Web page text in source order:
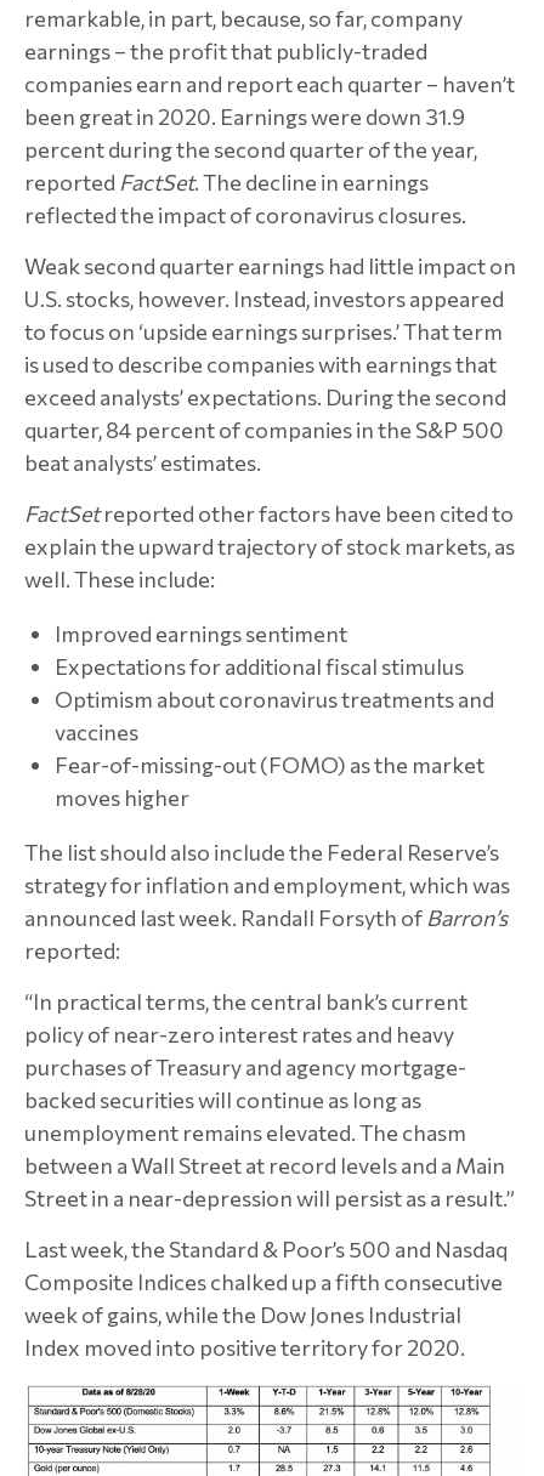
remarkable, in part, because, so far, company
earnings – the profit that publicly-traded
companies earn and report each quarter – haven’t
been great in 2020. Earnings were down 31.9
percent during the second quarter of the year,
reported FactSet. The decline in earnings
reflected the impact of coronavirus closures.
Weak second quarter earnings had little impact on
U.S. stocks, however. Instead, investors appeared
to focus on ‘upside earnings surprises.’ That term
is used to describe companies with earnings that
exceed analysts’ expectations. During the second
quarter, 84 percent of companies in the S&P 500
beat analysts’ estimates.
FactSetreported other factors have been cited to
explain the upward trajectory of stock markets, as
well. These include:
Improved earnings sentiment
Expectations for additional fiscal stimulus
Optimism about coronavirus treatments and
vaccines
Fear-of-missing-out (FOMO) as the market
moves higher
The list should also include the Federal Reserve’s
strategy for inflation and employment, which was
announced last week. Randall Forsyth of Barron’s
reported:
“In practical terms, the central bank’s current
policy of near-zero interest rates and heavy
purchases of Treasury and agency mortgage-
backed securities will continue as long as
unemployment remains elevated. The chasm
between a Wall Street at record levels and a Main
Street in a near-depression will persist as a result.”
Last week, the Standard & Poor’s 500 and Nasdaq
Composite Indices chalked up a fifth consecutive
week of gains, while the Dow Jones Industrial
Index moved into positive territory for 2020.